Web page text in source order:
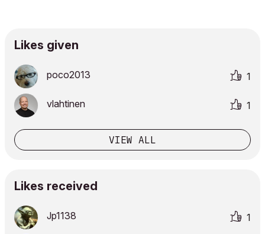
Likes given
poco2013 1
vlahtinen 1
VIEW ALL
Likes received
Jp1138 1